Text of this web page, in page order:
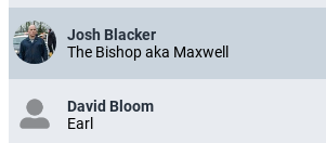
Josh Blacker
The Bishop aka Maxwell
David Bloom
Earl